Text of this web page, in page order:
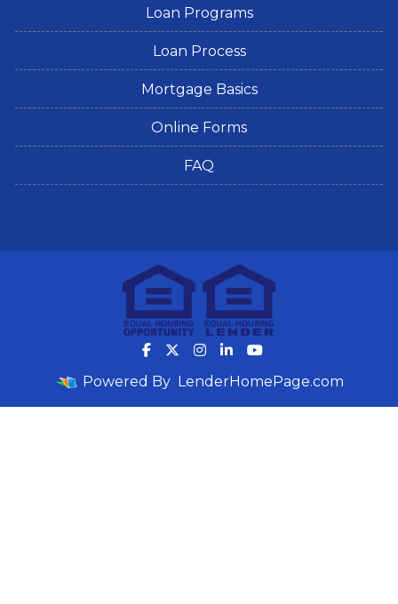
Loan Programs
Loan Process
Mortgage Basics
Online Forms
FAQ
Powered By LenderHomePage.com